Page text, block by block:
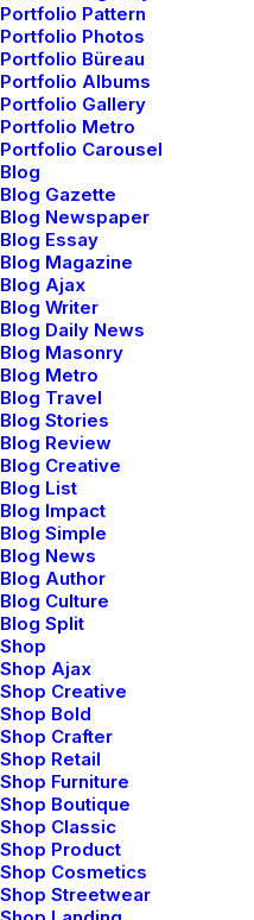
Portfolio Pattern
Portfolio Photos
Portfolio Büreau
Portfolio Albums
Portfolio Gallery
Portfolio Metro
Portfolio Carousel
Blog
Blog Gazette
Blog Newspaper
Blog Essay
Blog Magazine
Blog Ajax
Blog Writer
Blog Daily News
Blog Masonry
Blog Metro
Blog Travel
Blog Stories
Blog Review
Blog Creative
Blog List
Blog Impact
Blog Simple
Blog News
Blog Author
Blog Culture
Blog Split
Shop
Shop Ajax
Shop Creative
Shop Bold
Shop Crafter
Shop Retail
Shop Furniture
Shop Boutique
Shop Classic
Shop Product
Shop Cosmetics
Shop Streetwear
with them. It has a hard
cloth interior that helps
headphones from
cases for headphones
from place-to-place. Now
over exam, I tried them
a classic over-the-ear
the padding on the ear
peak of the headband
you don’t really know
product. So, I slipped the
them to be exquisitely
If you look at
you’ll always
what you don’t
have enough.
Now that I had the
finally ready to plug and
the provided cable into
and then the one on my
Pandora. I tend to have a
and have many stations
the sound quality of these
remarkable. There is an